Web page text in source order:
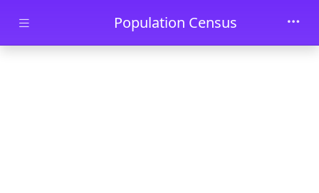
Skip to main contentPopulation Census